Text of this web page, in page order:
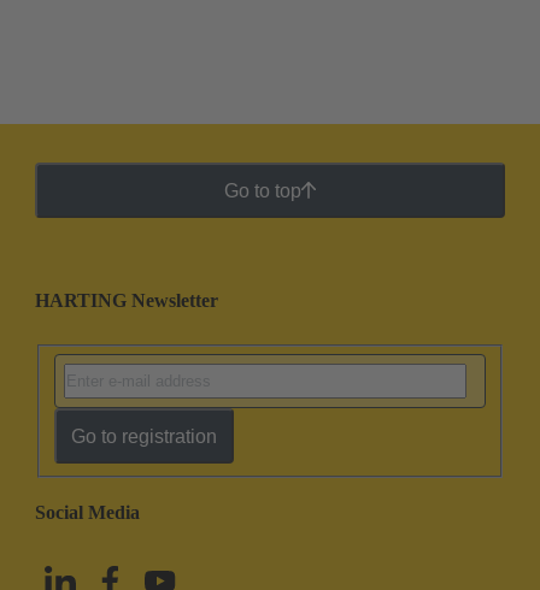
Go to top
HARTING Newsletter
Go to registration
Social Media